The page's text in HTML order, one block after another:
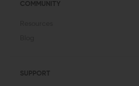
COMMUNITY
SUPPORT